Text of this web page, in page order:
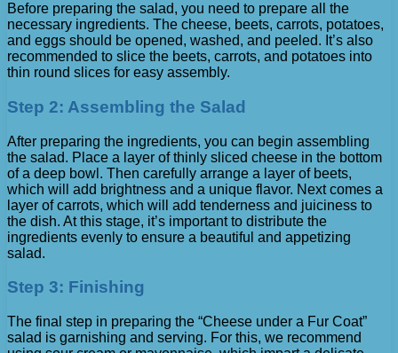
Before preparing the salad, you need to prepare all the
necessary ingredients. The cheese, beets, carrots, potatoes,
and eggs should be opened, washed, and peeled. It’s also
recommended to slice the beets, carrots, and potatoes into
thin round slices for easy assembly.
Step 2: Assembling the Salad
After preparing the ingredients, you can begin assembling
the salad. Place a layer of thinly sliced ​​cheese in the bottom
of a deep bowl. Then carefully arrange a layer of beets,
which will add brightness and a unique flavor. Next comes a
layer of carrots, which will add tenderness and juiciness to
the dish. At this stage, it’s important to distribute the
ingredients evenly to ensure a beautiful and appetizing
salad.
Step 3: Finishing
The final step in preparing the “Cheese under a Fur Coat”
salad is garnishing and serving. For this, we recommend